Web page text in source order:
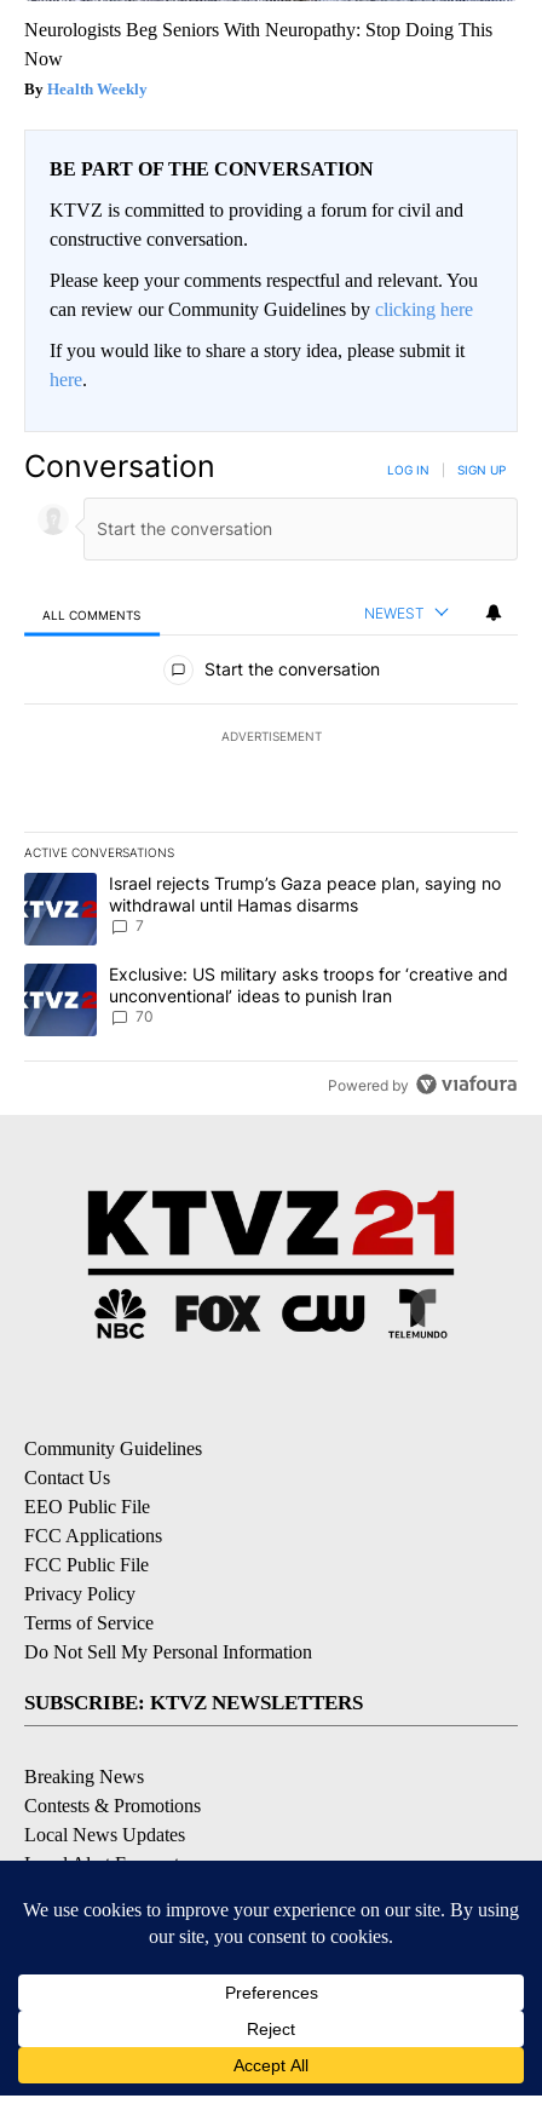
Neurologists Beg Seniors With Neuropathy: Stop Doing This
Now
Health Weekly
BE PART OF THE CONVERSATION
KTVZ is committed to providing a forum for civil and
constructive conversation.
Please keep your comments respectful and relevant. You
can review our Community Guidelines by clicking here
If you would like to share a story idea, please submit it
here.
Conversation LOG IN SIGN UP
ALL COMMENTS NEWEST
All Comments
Start the conversation
ADVERTISEMENT
ACTIVE CONVERSATIONS
The following is a list of the most commented articles in the last
A trending article titled "Israel rejects Trump’s Gaza peace
Israel rejects Trump’s Gaza peace plan, saying no
withdrawal until Hamas disarms
7
A trending article titled "Exclusive: US military asks troops for
Exclusive: US military asks troops for ‘creative and
unconventional’ ideas to punish Iran
70
Powered by
Community Guidelines
Contact Us
EEO Public File
FCC Applications
FCC Public File
Privacy Policy
Terms of Service
Do Not Sell My Personal Information
SUBSCRIBE: KTVZ NEWSLETTERS
Breaking News
Contests & Promotions
Local News Updates
Local Alert Forecast
DOWNLOAD: KTVZ APPS